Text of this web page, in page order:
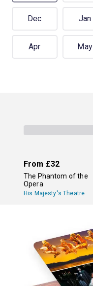
Dec Jan
Apr May
From £32
The Phantom of the
Opera
His Majesty's Theatre